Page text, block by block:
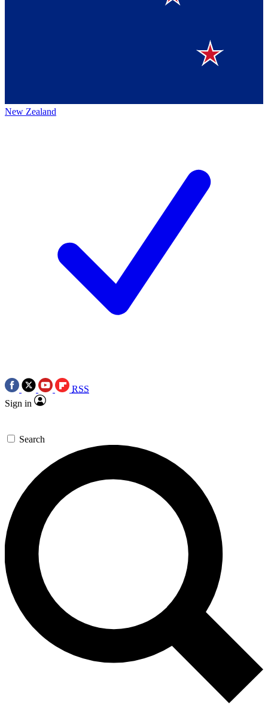
New Zealand
RSS
Sign in
Search